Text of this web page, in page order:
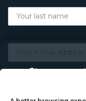
Stay
Discover makers,
piece. Choose